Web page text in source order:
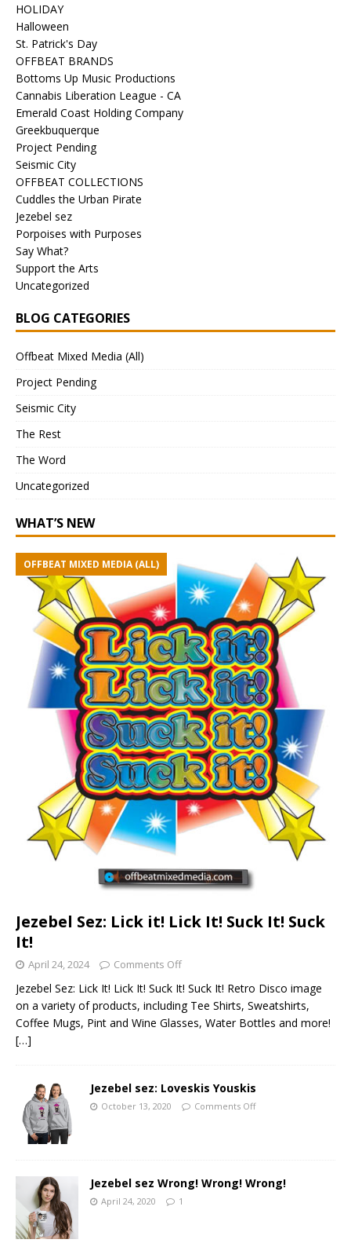
HOLIDAY
Halloween
St. Patrick's Day
OFFBEAT BRANDS
Bottoms Up Music Productions
Cannabis Liberation League - CA
Emerald Coast Holding Company
Greekbuquerque
Project Pending
Seismic City
OFFBEAT COLLECTIONS
Cuddles the Urban Pirate
Jezebel sez
Porpoises with Purposes
Say What?
Support the Arts
Uncategorized
BLOG CATEGORIES
Offbeat Mixed Media (All)
Project Pending
Seismic City
The Rest
The Word
Uncategorized
WHAT’S NEW
Jezebel Sez: Lick it! Lick It! Suck It! Suck
It!
OFFBEAT MIXED MEDIA (ALL)
April 24, 2024 Comments Off
Jezebel Sez: Lick It! Lick It! Suck It! Suck It! Retro Disco image
on a variety of products, including Tee Shirts, Sweatshirts,
Coffee Mugs, Pint and Wine Glasses, Water Bottles and more!
[…]
Jezebel sez: Loveskis Youskis
October 13, 2020 Comments Off
Jezebel sez Wrong! Wrong! Wrong!
April 24, 2020 1